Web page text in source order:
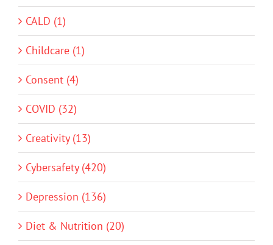
CALD (1)
Childcare (1)
Consent (4)
COVID (32)
Creativity (13)
Cybersafety (420)
Depression (136)
Diet & Nutrition (20)